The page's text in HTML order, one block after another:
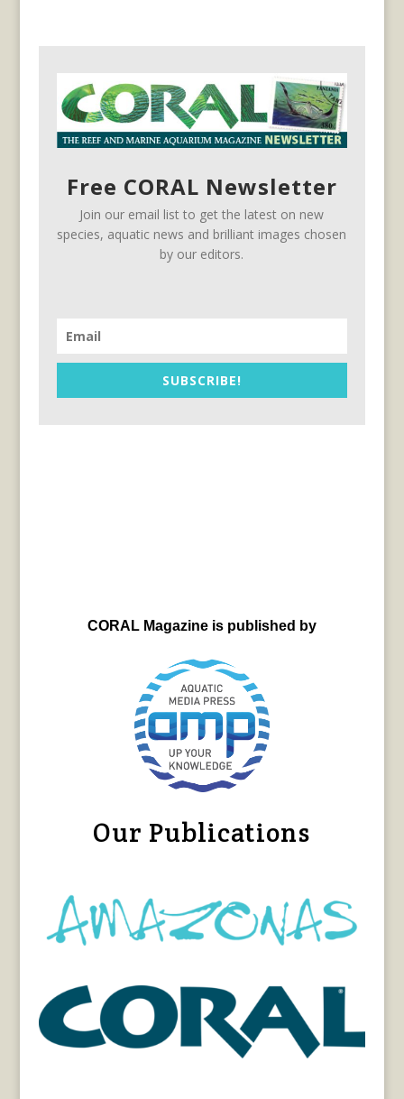
Free CORAL Newsletter
Join our email list to get the latest on new
species, aquatic news and brilliant images chosen
by our editors.
SUBSCRIBE!
CORAL Magazine is published by
Our Publications